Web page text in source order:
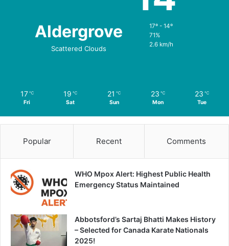
Aldergrove
Scattered Clouds
17º - 14º
71%
2.6 km/h
17 ℃
Fri
19 ℃
Sat
21 ℃
Sun
23 ℃
Mon
23 ℃
Tue
Popular Recent Comments
WHO Mpox Alert: Highest Public Health
Emergency Status Maintained
Abbotsford’s Sartaj Bhatti Makes History
– Selected for Canada Karate Nationals
2025!